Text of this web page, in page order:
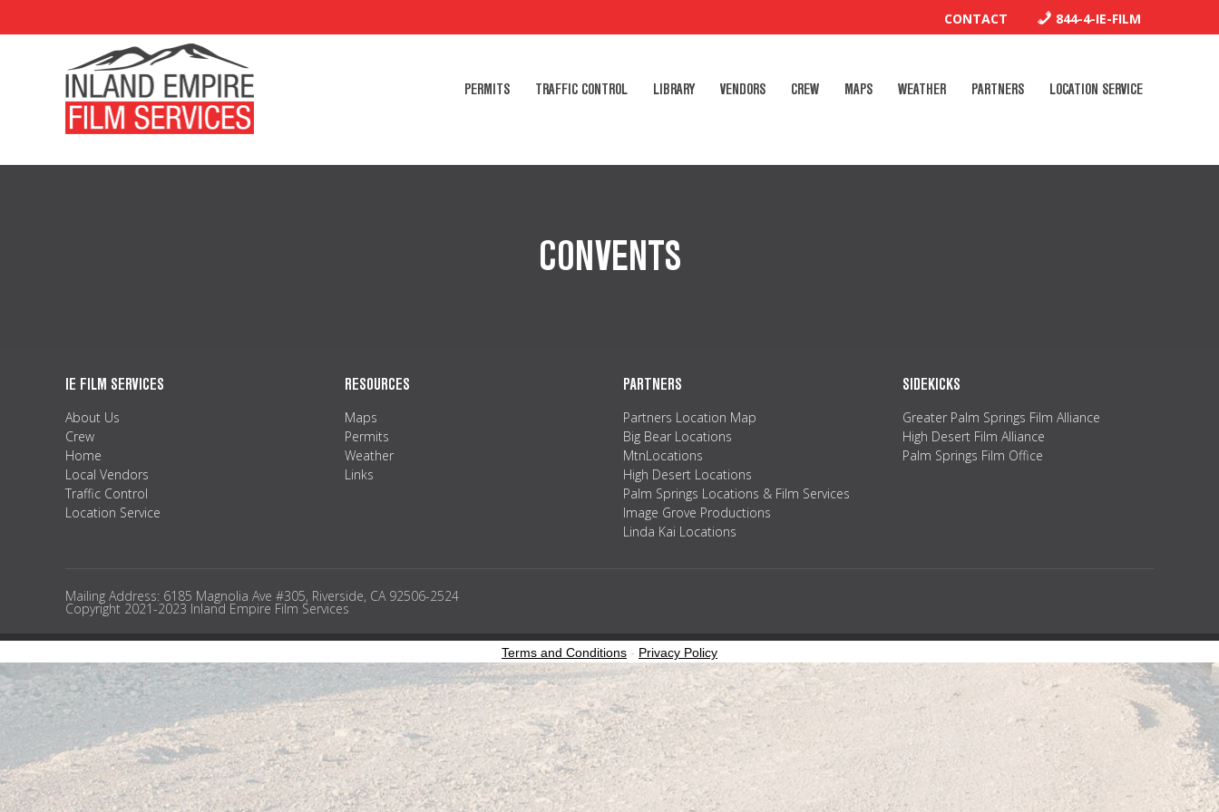
CONTACT 844-4-IE-FILM
PERMITS TRAFFIC CONTROL LIBRARY VENDORS CREW MAPS WEATHER PARTNERS LOCATION SERVICE
CONVENTS
IE FILM SERVICES
About Us
Crew
Home
Local Vendors
Traffic Control
Location Service
RESOURCES
Maps
Permits
Weather
Links
PARTNERS
Partners Location Map
Big Bear Locations
MtnLocations
High Desert Locations
Palm Springs Locations & Film Services
Image Grove Productions
Linda Kai Locations
SIDEKICKS
Greater Palm Springs Film Alliance
High Desert Film Alliance
Palm Springs Film Office
Mailing Address: 6185 Magnolia Ave #305, Riverside, CA 92506-2524
Copyright 2021-2023 Inland Empire Film Services
Terms and Conditions - Privacy Policy